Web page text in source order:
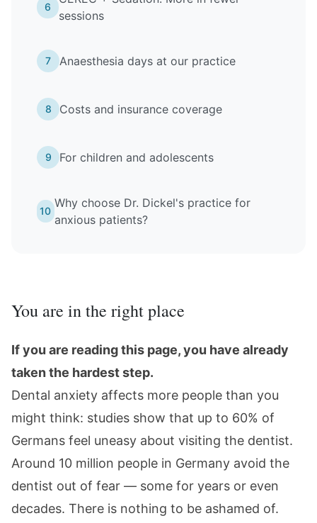
6
sessions
7 Anaesthesia days at our practice
8 Costs and insurance coverage
9 For children and adolescents
10
Why choose Dr. Dickel's practice for
anxious patients?
You are in the right place
If you are reading this page, you have already
taken the hardest step.
Dental anxiety affects more people than you
might think: studies show that up to 60% of
Germans feel uneasy about visiting the dentist.
Around 10 million people in Germany avoid the
dentist out of fear — some for years or even
decades. There is nothing to be ashamed of.